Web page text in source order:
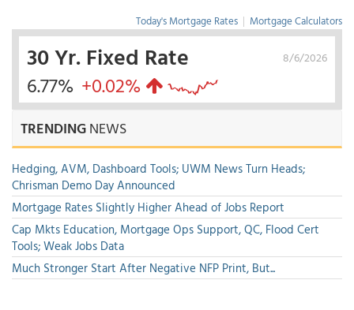
Today's Mortgage Rates | Mortgage Calculators
8/6/2026
30 Yr. Fixed Rate
6.77% +0.02%
TRENDINGNEWS
Hedging, AVM, Dashboard Tools; UWM News Turn Heads;
Chrisman Demo Day Announced
Mortgage Rates Slightly Higher Ahead of Jobs Report
Cap Mkts Education, Mortgage Ops Support, QC, Flood Cert
Tools; Weak Jobs Data
Much Stronger Start After Negative NFP Print, But...